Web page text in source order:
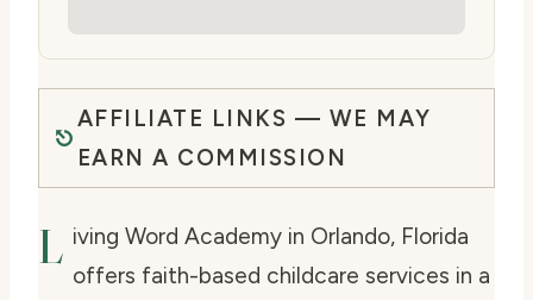
AFFILIATE LINKS — WE MAY
EARN A COMMISSION
L iving Word Academy in Orlando, Florida
offers faith-based childcare services in a